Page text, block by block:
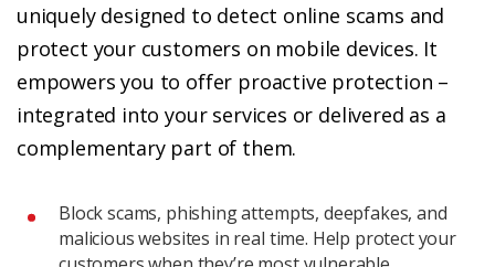
uniquely designed to detect online scams and
protect your customers on mobile devices. It
empowers you to offer proactive protection –
integrated into your services or delivered as a
complementary part of them.
Block scams, phishing attempts, deepfakes, and
malicious websites in real time. Help protect your